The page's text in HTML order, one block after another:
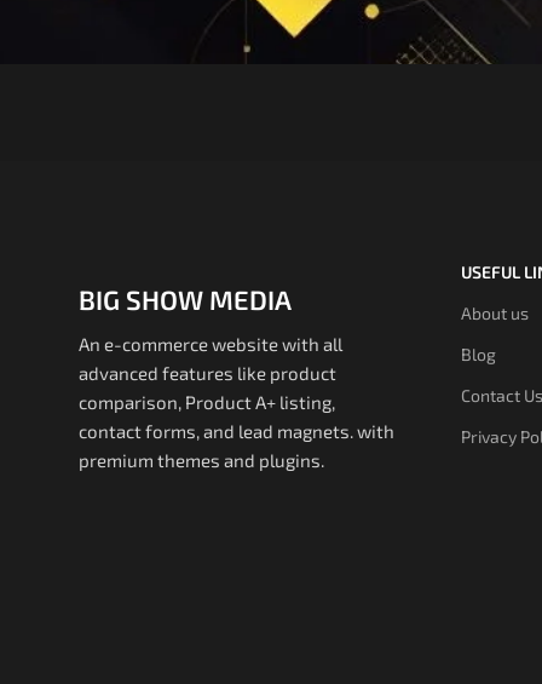
BIG SHOW MEDIA
An e-commerce website with all
advanced features like product
comparison, Product A+ listing,
contact forms, and lead magnets. with
premium themes and plugins.
USEFUL
About us
Blog
Contact Us
Privacy